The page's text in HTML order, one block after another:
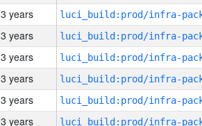
3 years
3 years
3 years
3 years
3 years
3 years